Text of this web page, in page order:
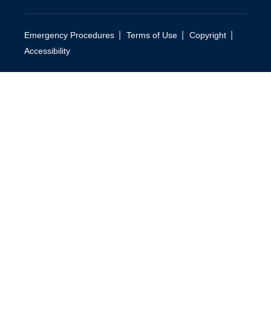
Emergency Procedures Terms of Use Copyright
Accessibility